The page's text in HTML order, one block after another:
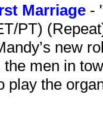
Marriage -
PT)
new
men in
play the